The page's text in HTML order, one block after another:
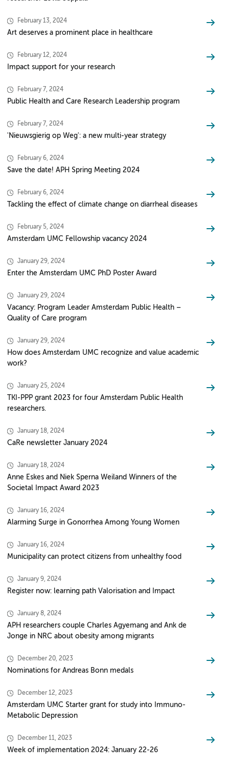
February 13, 2024
Art deserves a prominent place in healthcare
February 12, 2024
Impact support for your research
February 7, 2024
Public Health and Care Research Leadership program
February 7, 2024
'Nieuwsgierig op Weg': a new multi-year strategy
February 6, 2024
Save the date! APH Spring Meeting 2024
February 6, 2024
Tackling the effect of climate change on diarrheal diseases
February 5, 2024
Amsterdam UMC Fellowship vacancy 2024
January 29, 2024
Enter the Amsterdam UMC PhD Poster Award
January 29, 2024
Vacancy: Program Leader Amsterdam Public Health –
Quality of Care program
January 29, 2024
How does Amsterdam UMC recognize and value academic
work?
January 25, 2024
TKI-PPP grant 2023 for four Amsterdam Public Health
researchers.
January 18, 2024
CaRe newsletter January 2024
January 18, 2024
Anne Eskes and Niek Sperna Weiland Winners of the
Societal Impact Award 2023
January 16, 2024
Alarming Surge in Gonorrhea Among Young Women
January 16, 2024
Municipality can protect citizens from unhealthy food
January 9, 2024
Register now: learning path Valorisation and Impact
January 8, 2024
APH researchers couple Charles Agyemang and Ank de
Jonge in NRC about obesity among migrants
December 20, 2023
Nominations for Andreas Bonn medals
December 12, 2023
Amsterdam UMC Starter grant for study into Immuno-
Metabolic Depression
December 11, 2023
Week of implementation 2024: January 22-26